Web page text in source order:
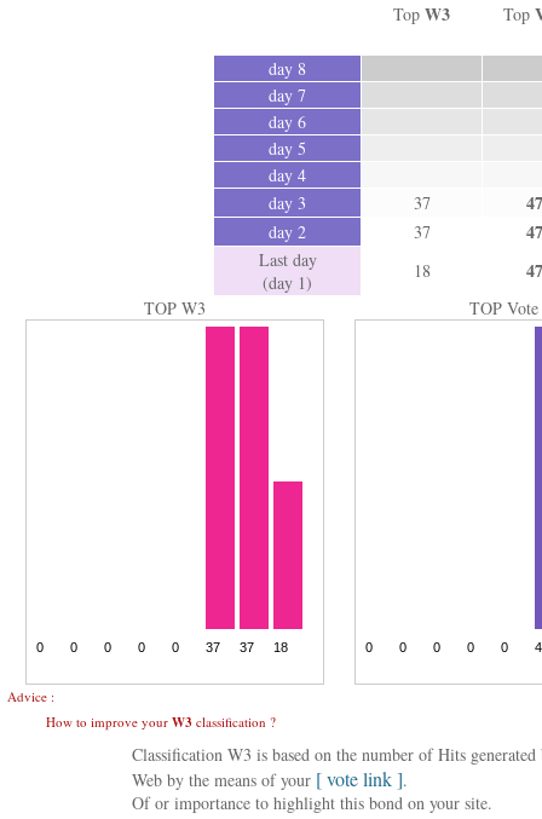
Top W3 Top
day 8
day 7
day 6
day 5
day 4
day 3
37 47
day 2 37 47
Last day
(day 1)
18 47
TOP W3 TOP Vote
Advice :
How to improve your W3 classification ?
Classification W3 is based on the number of Hits
Web by the means of your [ vote link ].
Of or importance to highlight this bond on your site.